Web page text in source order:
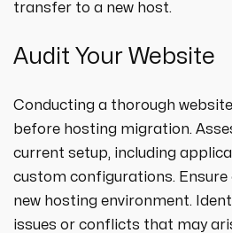
transfer to a new host.
Audit Your Website
Conducting a thorough
before hosting migration.
current setup, including
custom configurations.
new hosting environment.
issues or conflicts that may